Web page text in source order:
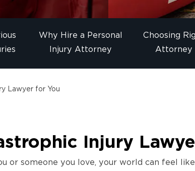
Why Hire a Personal
Injury Attorney
Choosing
Attorney
Lawyer for You
Injury
or someone you love, your world can feel